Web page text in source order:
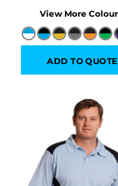
Colors
ADD TO QUOTE